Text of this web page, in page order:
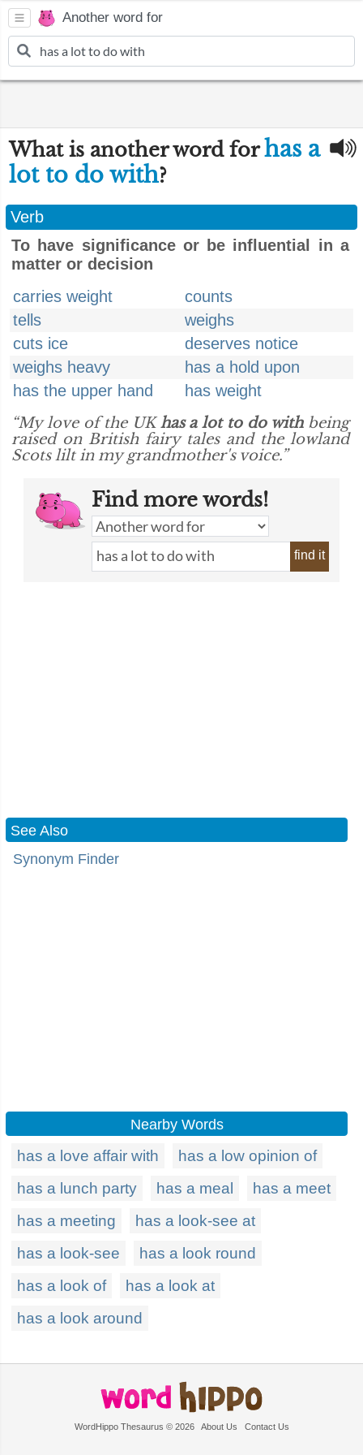
Another word for
What is another word forhas a
lot to do with?
Verb
To have significance or be influential in a
matter or decision
carries weight
counts
tells
weighs
cuts ice
deserves notice
weighs heavy
has a hold upon
has the upper hand
has weight
“My love of the UKhas a lot to do withbeing
raised on British fairy tales and the lowland
Scots lilt in my grandmother's voice.”
Find more words!
find it
See Also
Synonym Finder
Nearby Words
has a love affair with
has a low opinion of
has a lunch party
has a meal
has a meet
has a meeting
has a look-see at
has a look-see
has a look round
has a look of
has a look at
has a look around
WordHippo Thesaurus © 2026 About Us Contact Us